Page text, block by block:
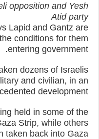
opposition and Yesh
Atid party
Lapid and Gantz are
conditions for them
entering government.
dozens of Israelis
and civilian, in an
development.
held in some of the
Strip, while others
taken back into Gaza.